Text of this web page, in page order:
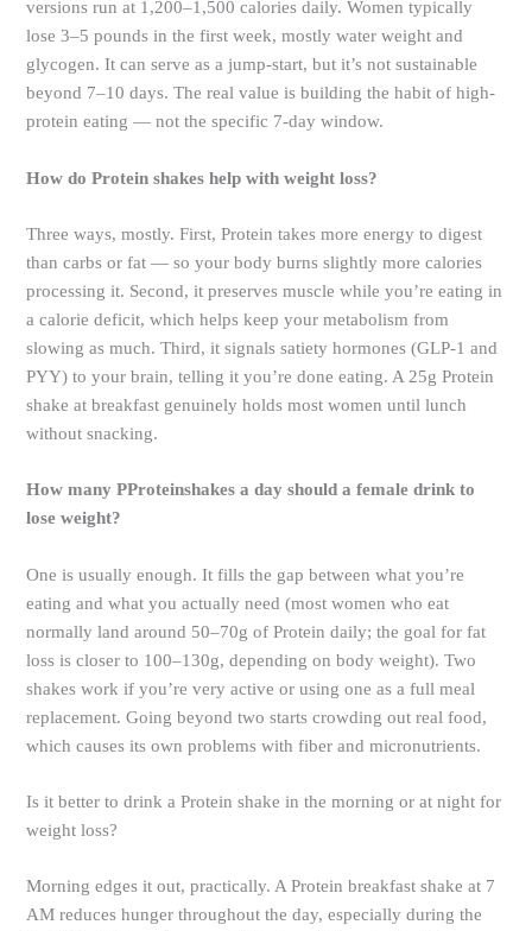
versions run at 1,200–1,500 calories daily. Women typically
lose 3–5 pounds in the first week, mostly water weight and
glycogen. It can serve as a jump-start, but it’s not sustainable
beyond 7–10 days. The real value is building the habit of high-
protein eating — not the specific 7-day window.
How do Protein shakes help with weight loss?
Three ways, mostly. First, Protein takes more energy to digest
than carbs or fat — so your body burns slightly more calories
processing it. Second, it preserves muscle while you’re eating in
a calorie deficit, which helps keep your metabolism from
slowing as much. Third, it signals satiety hormones (GLP-1 and
PYY) to your brain, telling it you’re done eating. A 25g Protein
shake at breakfast genuinely holds most women until lunch
without snacking.
How many PProteinshakes a day should a female drink to
lose weight?
One is usually enough. It fills the gap between what you’re
eating and what you actually need (most women who eat
normally land around 50–70g of Protein daily; the goal for fat
loss is closer to 100–130g, depending on body weight). Two
shakes work if you’re very active or using one as a full meal
replacement. Going beyond two starts crowding out real food,
which causes its own problems with fiber and micronutrients.
Is it better to drink a Protein shake in the morning or at night for
weight loss?
Morning edges it out, practically. A Protein breakfast shake at 7
AM reduces hunger throughout the day, especially during the